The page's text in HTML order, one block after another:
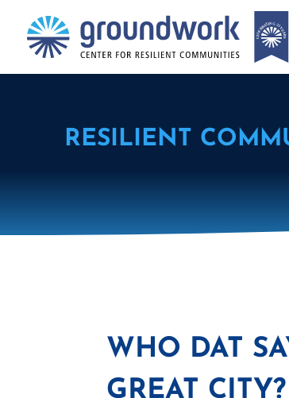
RESILIENT
WHO DAT
GREAT CITY?